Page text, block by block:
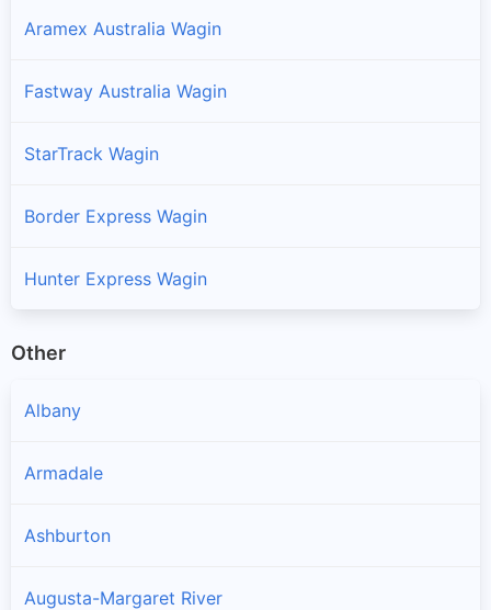
Aramex Australia Wagin
Fastway Australia Wagin
StarTrack Wagin
Border Express Wagin
Hunter Express Wagin
Other
Albany
Armadale
Ashburton
Augusta-Margaret River